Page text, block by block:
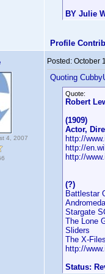
BY Julie
Profile
4, 2007
Posted: October
Quoting
Quote:
Robert
(1909)
Actor,
http://
http://
http://
(?)
Battlestar
Andromeda
Stargate
The Lone
Sliders
The X-
http://
Status: